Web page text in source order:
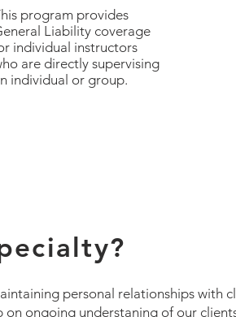
program provides
Liability coverage
individual instructors
are directly supervising
individual or group.
personal relationships with
ongoing understaning of our